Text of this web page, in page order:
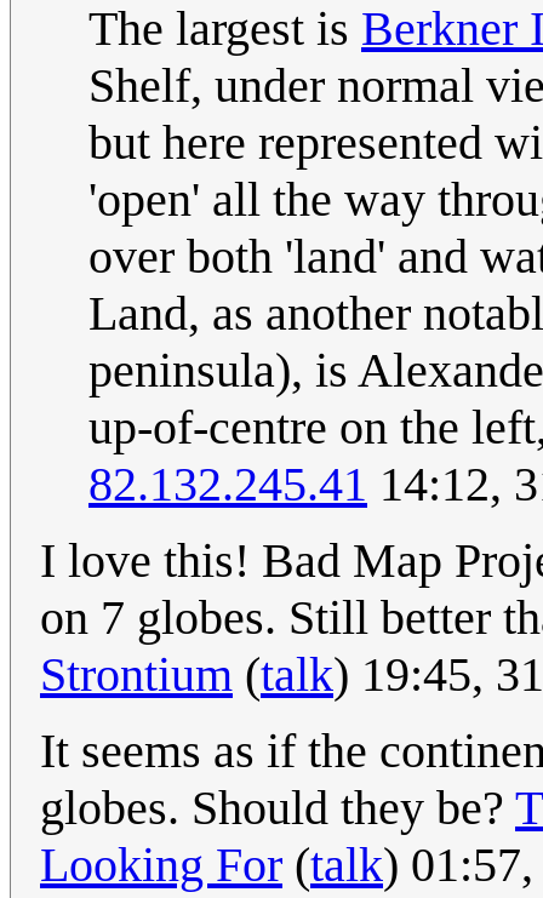
The largest is Berkner
Shelf, under normal
but here represented
'open' all the way
over both 'land' and
Land, as another
peninsula), is
up-of-centre on the
82.132.245.41 14:12,
I love this! Bad Map
on 7 globes. Still better
Strontium (talk) 19:45,
It seems as if the
globes. Should they be?
Looking For (talk)